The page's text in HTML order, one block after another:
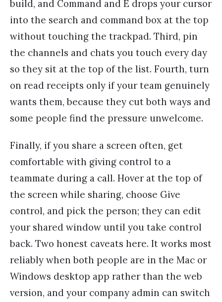
build, and Command and E drops your cursor
into the search and command box at the top
without touching the trackpad. Third, pin
the channels and chats you touch every day
so they sit at the top of the list. Fourth, turn
on read receipts only if your team genuinely
wants them, because they cut both ways and
some people find the pressure unwelcome.
Finally, if you share a screen often, get
comfortable with giving control to a
teammate during a call. Hover at the top of
the screen while sharing, choose Give
control, and pick the person; they can edit
your shared window until you take control
back. Two honest caveats here. It works most
reliably when both people are in the Mac or
Windows desktop app rather than the web
version, and your company admin can switch